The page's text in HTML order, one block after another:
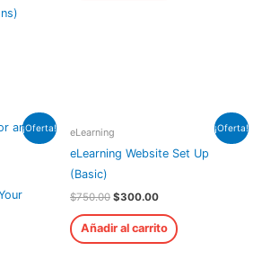
¡Oferta! ¡Oferta!
eLearning
eLearning Website Set Up
(Basic)
$750.00 $300.00
Añadir al carrito